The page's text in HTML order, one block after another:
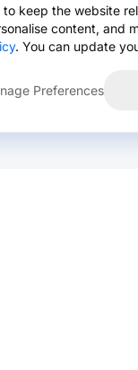
to keep the website
content, and
. You can update
Preferences